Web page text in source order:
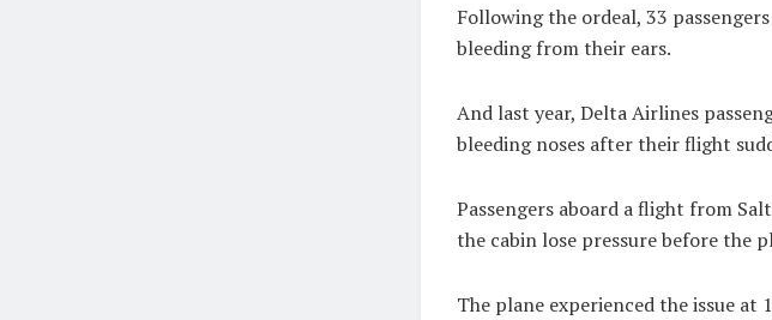
Following the ordeal, 33
bleeding from their ears.
And last year, Delta Airlines
bleeding noses after their flight
Passengers aboard a flight from
the cabin lose pressure before the
The plane experienced the issue